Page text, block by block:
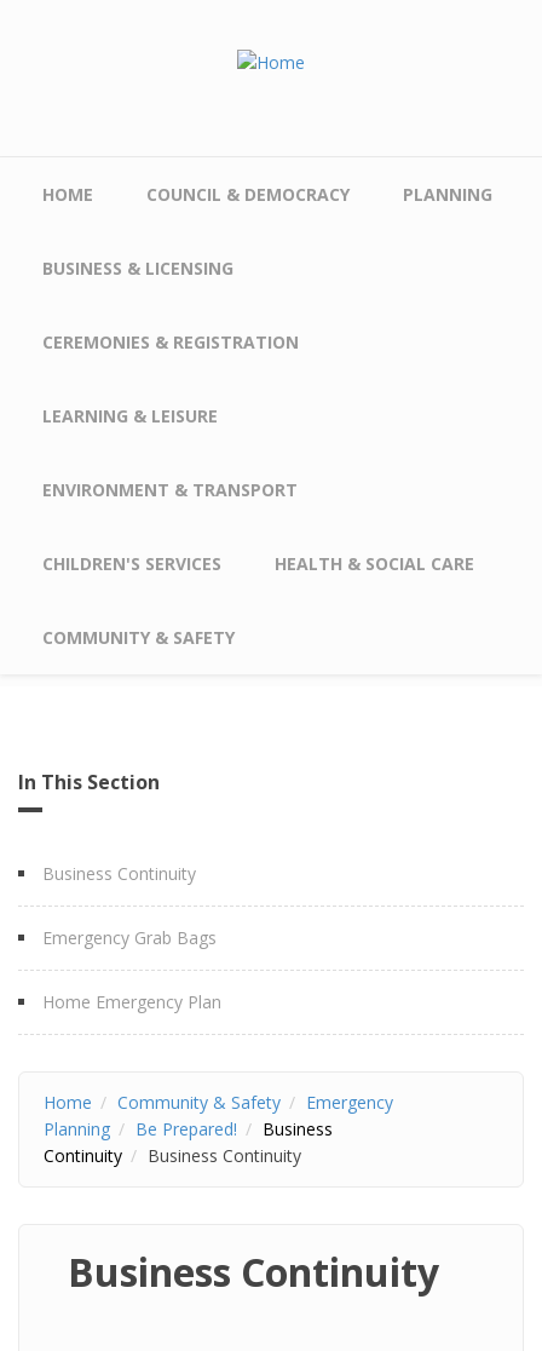
HOME COUNCIL & DEMOCRACY PLANNING
BUSINESS & LICENSING
CEREMONIES & REGISTRATION
LEARNING & LEISURE
ENVIRONMENT & TRANSPORT
CHILDREN'S SERVICES HEALTH & SOCIAL CARE
COMMUNITY & SAFETY
In This Section
Business Continuity
Emergency Grab Bags
Home Emergency Plan
Home Community & Safety
Emergency
Planning
Be Prepared!
Business
Continuity
Business Continuity
Business Continuity